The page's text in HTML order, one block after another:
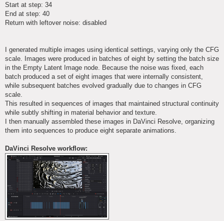
Start at step: 34
End at step: 40
Return with leftover noise: disabled
I generated multiple images using identical settings, varying only the CFG
scale. Images were produced in batches of eight by setting the batch size
in the Empty Latent Image node. Because the noise was fixed, each
batch produced a set of eight images that were internally consistent,
while subsequent batches evolved gradually due to changes in CFG
scale.
This resulted in sequences of images that maintained structural continuity
while subtly shifting in material behavior and texture.
I then manually assembled these images in DaVinci Resolve, organizing
them into sequences to produce eight separate animations.
DaVinci Resolve workflow: